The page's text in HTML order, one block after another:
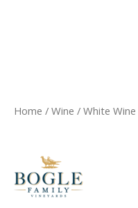
Home / Wine / White Wine